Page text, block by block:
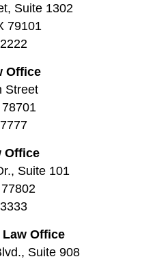
Suite 1302
79101
Office
Street
Office
Suite 101
Office
Suite 908